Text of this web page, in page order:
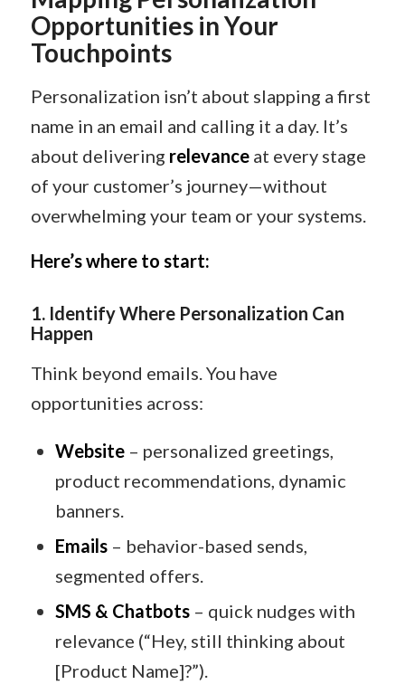
Opportunities in Your
Touchpoints
Personalization isn’t about slapping a first
name in an email and calling it a day. It’s
about delivering relevanceat every stage
of your customer’s journey—without
overwhelming your team or your systems.
Here’s where to start:
1. Identify Where Personalization Can
Happen
Think beyond emails. You have
opportunities across:
Website– personalized greetings,
product recommendations, dynamic
banners.
Emails– behavior-based sends,
segmented offers.
SMS & Chatbots– quick nudges with
relevance (“Hey, still thinking about
[Product Name]?”).